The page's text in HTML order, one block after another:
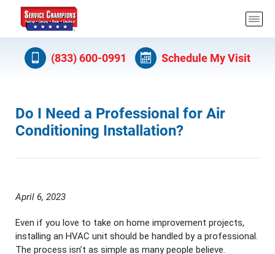
(833) 600-0991 Schedule My Visit
Do I Need a Professional for Air
Conditioning Installation?
April 6, 2023
Even if you love to take on home improvement projects,
installing an HVAC unit should be handled by a professional.
The process isn’t as simple as many people believe.